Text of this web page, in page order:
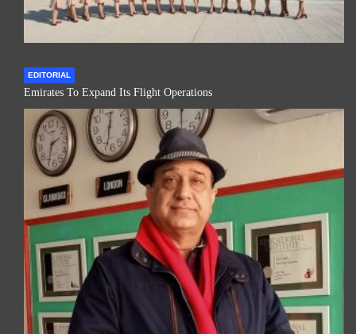
EDITORIAL
Emirates To Expand Its Flight Operations